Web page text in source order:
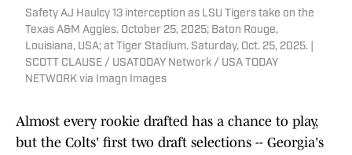
Safety AJ Haulcy 13 interception as LSU Tigers take on the
Texas A&M Aggies. October 25, 2025; Baton Rouge,
Louisiana, USA; at Tiger Stadium. Saturday, Oct. 25, 2025. |
SCOTT CLAUSE / USATODAY Network / USA TODAY
NETWORK via Imagn Images
Almost every rookie drafted has a chance to play,
but the Colts' first two draft selections -- Georgia's